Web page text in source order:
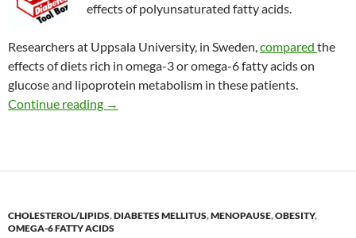
effects of polyunsaturated fatty acids.
Researchers at Uppsala University, in Sweden,compared the
effects of diets rich in omega-3 or omega-6 fatty acids on
glucose and lipoprotein metabolism in these patients.
Continue reading Benefits in type 2 diabetes of eating fatty fish
→
CHOLESTEROL/LIPIDS,DIABETES MELLITUS,MENOPAUSE,OBESITY,
OMEGA-6 FATTY ACIDS